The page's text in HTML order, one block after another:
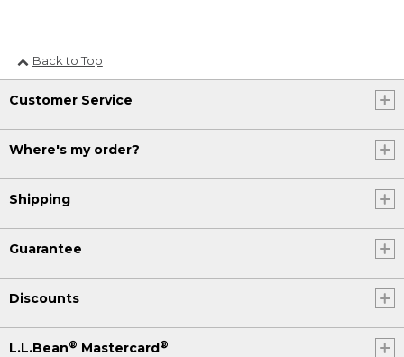
Back to Top
Customer Service
Where's my order?
Shipping
Guarantee
Discounts
L.L.Bean® Mastercard®